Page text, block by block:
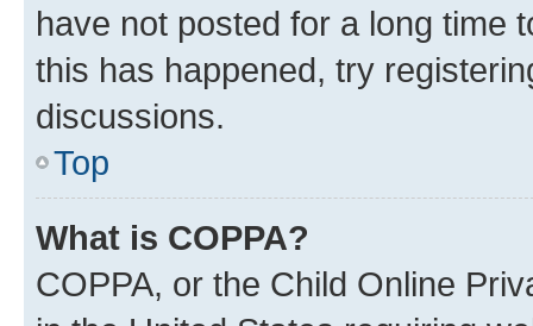
have not posted for a long time
this has happened, try
discussions.
Top
What is COPPA?
COPPA, or the Child Online